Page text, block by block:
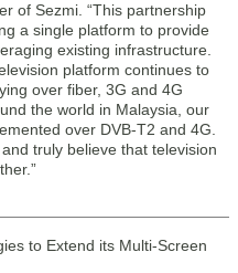
of Sezmi. “This partnership
a single platform to provide
existing infrastructure.
platform continues to
over fiber, 3G and 4G
the world in Malaysia, our
over DVB-T2 and 4G.
truly believe that television
to Extend its Multi-Screen